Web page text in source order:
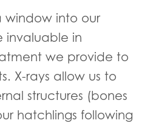
window into our
invaluable in
we provide to
X-rays allow us to
structures (bones
hatchlings following